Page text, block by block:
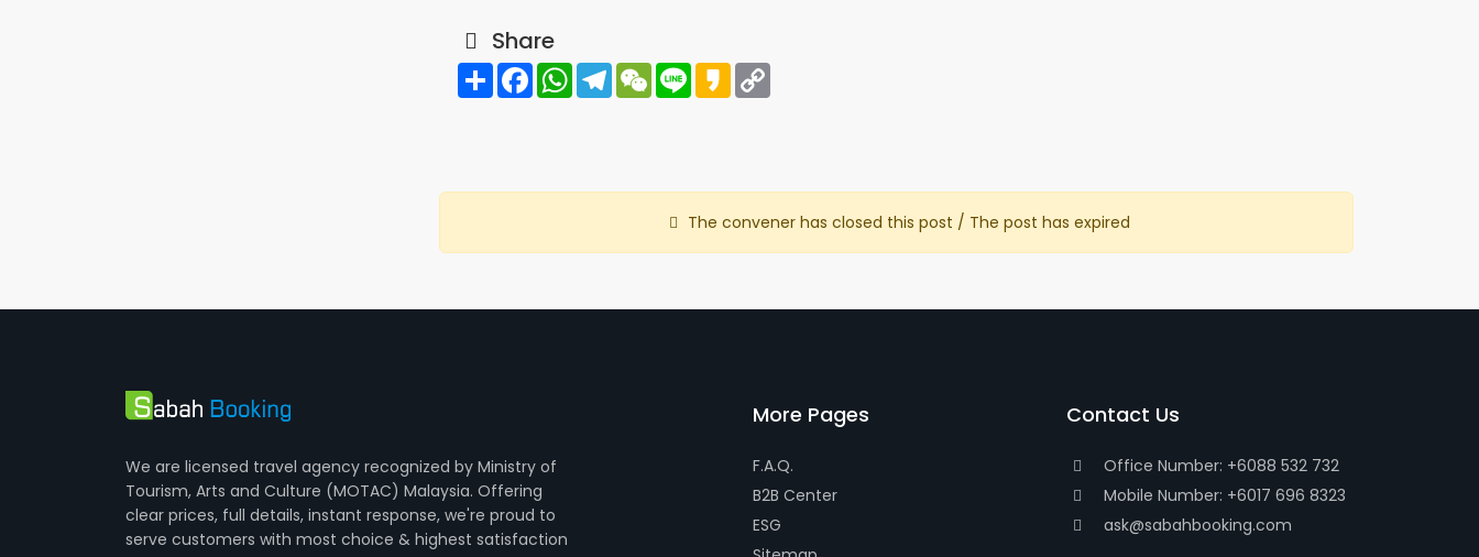
Share
Share FacebookWhatsAppTelegramWeChat
Line Kakao
The convener has closed this post / The post has expired
We are licensed travel agency recognized by Ministry of
Tourism, Arts and Culture (MOTAC) Malaysia. Offering
clear prices, full details, instant response, we're proud to
serve customers with most choice & highest satisfaction
More Pages
F.A.Q.
B2B Center
ESG
Contact Us
Office Number: +6088 532 732
Mobile Number: +6017 696 8323
ask@sabahbooking.com